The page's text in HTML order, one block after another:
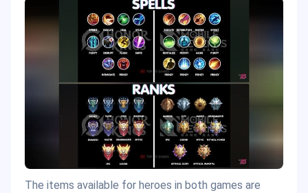
The items available for heroes in both games are